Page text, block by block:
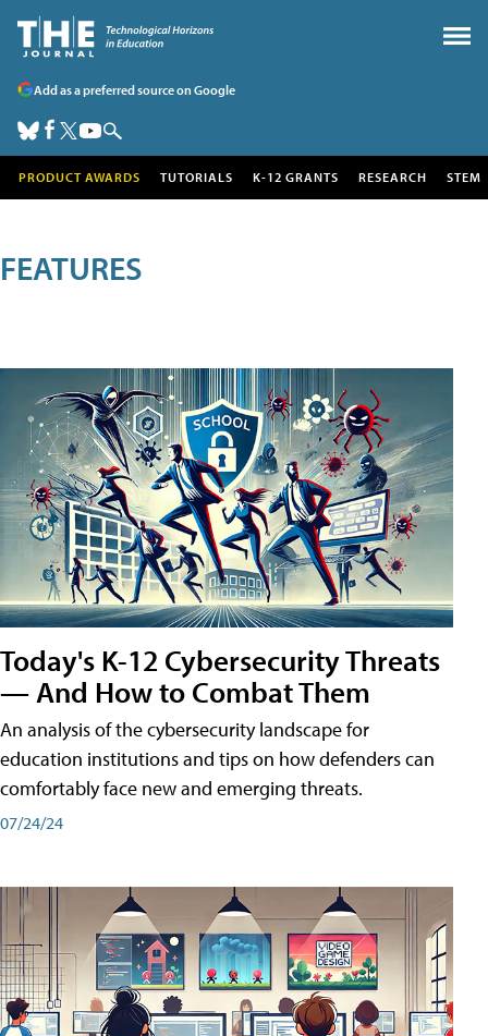
Add as a preferred source on Google
PRODUCT AWARDS TUTORIALS K-12 GRANTS RESEARCH STEM
FEATURES
Today's K-12 Cybersecurity Threats
— And How to Combat Them
An analysis of the cybersecurity landscape for
education institutions and tips on how defenders can
comfortably face new and emerging threats.
07/24/24